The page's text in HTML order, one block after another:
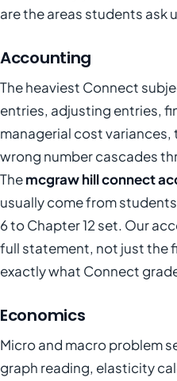
are the areas students ask
Accounting
The heaviest Connect
entries, adjusting entries,
managerial cost
wrong number cascades
Themcgraw hill connect
usually come from
6 to Chapter 12 set. Our
full statement, not just the
exactly what Connect
Economics
Micro and macro problem
graph reading, elasticity